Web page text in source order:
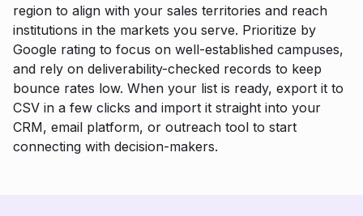
region to align with your sales territories and reach
institutions in the markets you serve. Prioritize by
Google rating to focus on well-established campuses,
and rely on deliverability-checked records to keep
bounce rates low. When your list is ready, export it to
CSV in a few clicks and import it straight into your
CRM, email platform, or outreach tool to start
connecting with decision-makers.